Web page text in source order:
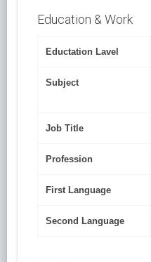
Education & Work
Eductation Lavel
Subject
Job Title
Profession
First Language
Second Language